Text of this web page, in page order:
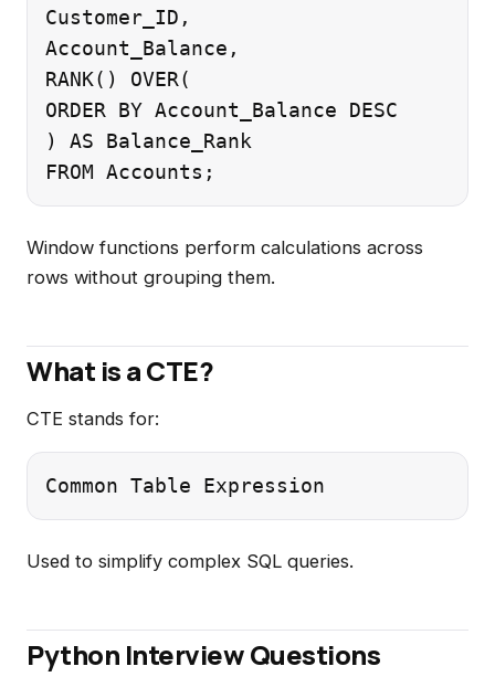
Customer_ID,
Account_Balance,
RANK() OVER(
ORDER BY Account_Balance DESC
) AS Balance_Rank
Window functions perform calculations across
rows without grouping them.
What is a CTE?
CTE stands for:
Used to simplify complex SQL queries.
Python Interview Questions